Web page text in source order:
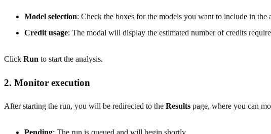
Model selection: Check the boxes for the models you want to include in the
Credit usage: The modal will display the estimated number of credits
Click Run to start the analysis.
2. Monitor execution
After starting the run, you will be redirected to the Results page, where you can
Pending: The run is queued and will begin shortly.